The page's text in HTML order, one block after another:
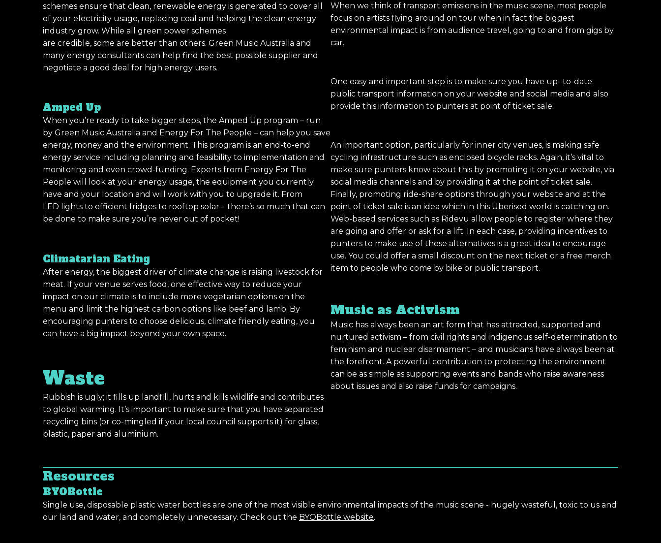
schemes ensure that clean, renewable energy is generated to cover all
of your electricity usage, replacing coal and helping the clean energy
industry grow. While all green power schemes
are credible, some are better than others. Green Music Australia and
many energy consultants can help find the best possible supplier and
negotiate a good deal for high energy users.
Amped Up
When you’re ready to take bigger steps, the Amped Up program – run
by Green Music Australia and Energy For The People – can help you save
energy, money and the environment. This program is an end-to-end
energy service including planning and feasibility to implementation and
monitoring and even crowd-funding. Experts from Energy For The
People will look at your energy usage, the equipment you currently
have and your location and will work with you to upgrade it. From
LED lights to efficient fridges to rooftop solar – there’s so much that can
be done to make sure you’re never out of pocket!
Climatarian Eating
After energy, the biggest driver of climate change is raising livestock for
meat. If your venue serves food, one effective way to reduce your
impact on our climate is to include more vegetarian options on the
menu and limit the highest carbon options like beef and lamb. By
encouraging punters to choose delicious, climate friendly eating, you
can have a big impact beyond your own space.
Waste
Rubbish is ugly; it fills up landfill, hurts and kills wildlife and contributes
to global warming. It’s important to make sure that you have separated
recycling bins (or co-mingled if your local council supports it) for glass,
plastic, paper and aluminium.
When we think of transport emissions in the music scene, most people
focus on artists flying around on tour when in fact the biggest
environmental impact is from audience travel, going to and from gigs by
car.
One easy and important step is to make sure you have up- to-date
public transport information on your website and social media and also
provide this information to punters at point of ticket sale.
An important option, particularly for inner city venues, is making safe
cycling infrastructure such as enclosed bicycle racks. Again, it’s vital to
make sure punters know about this by promoting it on your website, via
social media channels and by providing it at the point of ticket sale.
Finally, promoting ride-share options through your website and at the
point of ticket sale is an idea which in this Uberised world is catching on.
Web-based services such as Ridevu allow people to register where they
are going and offer or ask for a lift. In each case, providing incentives to
punters to make use of these alternatives is a great idea to encourage
use. You could offer a small discount on the next ticket or a free merch
item to people who come by bike or public transport.
Music as Activism
Music has always been an art form that has attracted, supported and
nurtured activism – from civil rights and indigenous self-determination to
feminism and nuclear disarmament – and musicians have always been at
the forefront. A powerful contribution to protecting the environment
can be as simple as supporting events and bands who raise awareness
about issues and also raise funds for campaigns.
Resources
BYOBottle
Single use, disposable plastic water bottles are one of the most visible environmental impacts of the music scene - hugely wasteful, toxic to us and
our land and water, and completely unnecessary. Check out the BYOBottle website.